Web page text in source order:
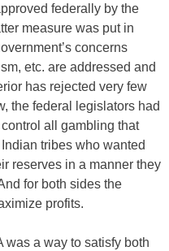
federally by the
measure was put in
concerns
etc. are addressed and
has rejected very few
the federal legislators had
all gambling that
tribes who wanted
reserves in a manner they
for both sides the
profits.
was a way to satisfy both